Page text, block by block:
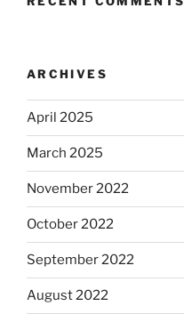
ARCHIVES
April 2025
March 2025
November 2022
October 2022
September 2022
August 2022